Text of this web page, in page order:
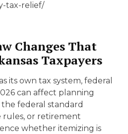
tax-relief/
Changes That
Taxpayers
its own tax system, federal
can affect planning
the federal standard
or retirement
whether itemizing is